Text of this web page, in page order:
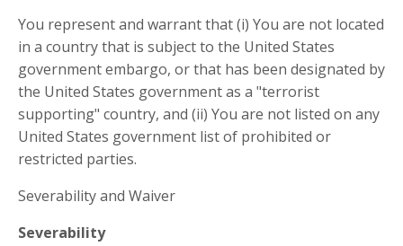
You represent and warrant that (i) You are not located
in a country that is subject to the United States
government embargo, or that has been designated by
the United States government as a "terrorist
supporting" country, and (ii) You are not listed on any
United States government list of prohibited or
restricted parties.
Severability and Waiver
Severability